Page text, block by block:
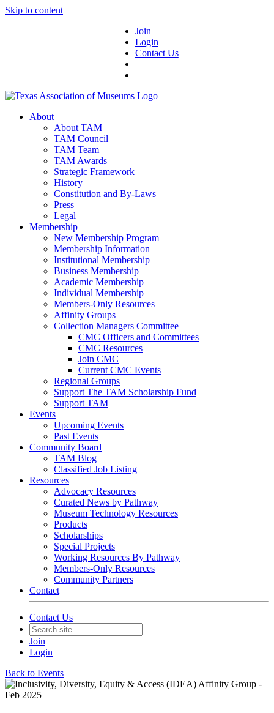
Skip to content
Join
Login
Contact Us
About
About TAM
TAM Council
TAM Team
TAM Awards
Strategic Framework
History
Constitution and By-Laws
Press
Legal
Membership
New Membership Program
Membership Information
Institutional Membership
Business Membership
Academic Membership
Individual Membership
Members-Only Resources
Affinity Groups
Collection Managers Committee
CMC Officers and Committees
CMC Resources
Join CMC
Current CMC Events
Regional Groups
Support The TAM Scholarship Fund
Support TAM
Events
Upcoming Events
Past Events
Community Board
TAM Blog
Classified Job Listing
Resources
Advocacy Resources
Curated News by Pathway
Museum Technology Resources
Products
Scholarships
Special Projects
Working Resources By Pathway
Members-Only Resources
Community Partners
Contact
Contact Us
Join
Login
Back to Events